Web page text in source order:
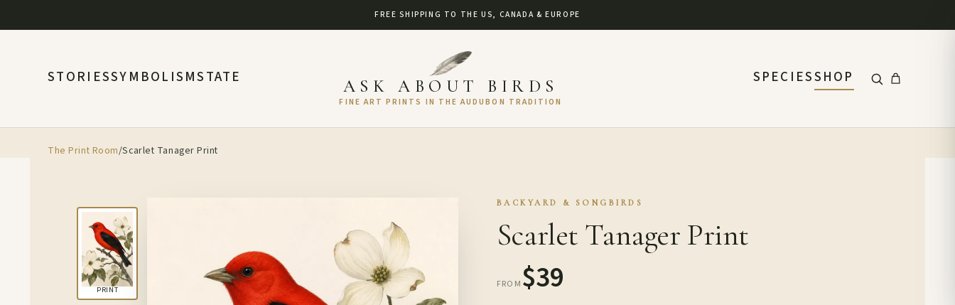
FREE SHIPPING TO THE US, CANADA & EUROPE
STORIESSYMBOLISMSTATE ASK ABOUT BIRDS
FINE ART PRINTS IN THE AUDUBON TRADITION
SPECIESSHOP
The Print Room/Scarlet Tanager Print
PRINT
BACKYARD & SONGBIRDS
Scarlet Tanager Print
FROM $39